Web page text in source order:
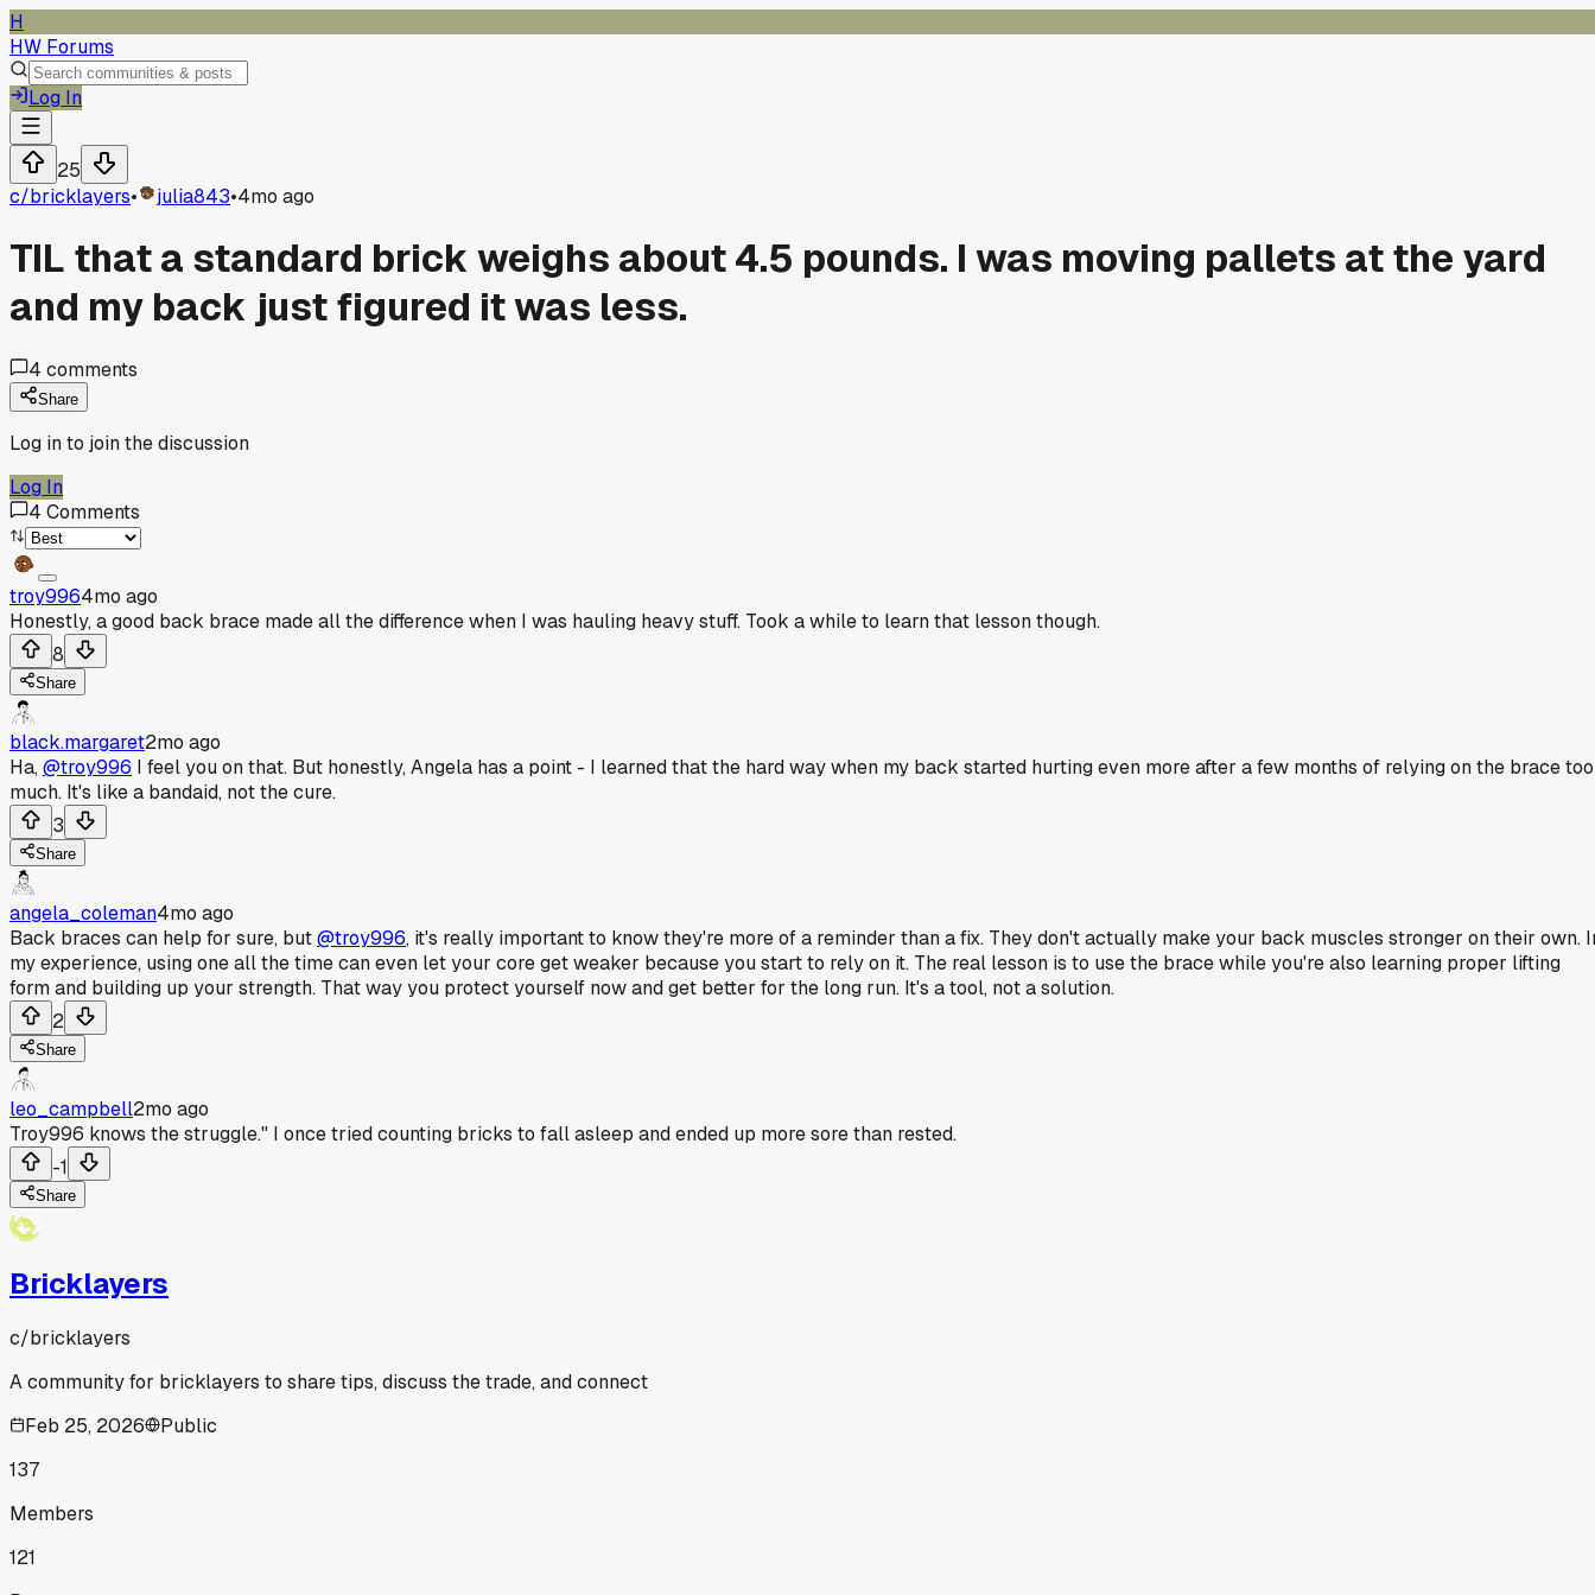
H
HW Forums
Log In
25
c/bricklayers• julia843•4mo ago
TIL that a standard brick weighs about 4.5 pounds. I was moving pallets at the yard
and my back just figured it was less.
4 comments
Share
Log in to join the discussion
Log In
4 Comments
troy9964mo ago
Honestly, a good back brace made all the difference when I was hauling heavy stuff. Took a while to learn that lesson though.
8
Share
black.margaret2mo ago
Ha,@troy996 I feel you on that. But honestly, Angela has a point - I learned that the hard way when my back started hurting even more after a few months of relying on the brace too
much. It's like a bandaid, not the cure.
3
Share
angela_coleman4mo ago
Back braces can help for sure, but@troy996, it's really important to know they're more of a reminder than a fix. They don't actually make your back muscles stronger on their own.
my experience, using one all the time can even let your core get weaker because you start to rely on it. The real lesson is to use the brace while you're also learning proper lifting
form and building up your strength. That way you protect yourself now and get better for the long run. It's a tool, not a solution.
2
Share
leo_campbell2mo ago
Troy996 knows the struggle." I once tried counting bricks to fall asleep and ended up more sore than rested.
-1
Share
Bricklayers
c/bricklayers
A community for bricklayers to share tips, discuss the trade, and connect
Feb 25, 2026
Public
137
Members
121